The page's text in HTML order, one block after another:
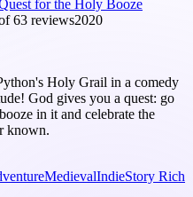
for the Holy Booze
63 reviews2020
Holy Grail in a comedy
God gives you a quest: go
in it and celebrate the
known.
MedievalIndieStory Rich